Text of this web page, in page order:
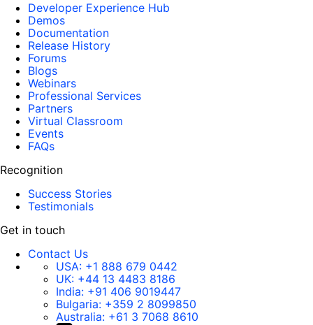
Developer Experience Hub
Demos
Documentation
Release History
Forums
Blogs
Webinars
Professional Services
Partners
Virtual Classroom
Events
FAQs
Recognition
Success Stories
Testimonials
Get in touch
Contact Us
USA: +1 888 679 0442
UK: +44 13 4483 8186
India: +91 406 9019447
Bulgaria: +359 2 8099850
Australia: +61 3 7068 8610